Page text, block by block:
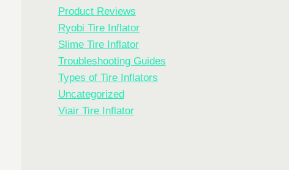
Product Reviews
Ryobi Tire Inflator
Slime Tire Inflator
Troubleshooting Guides
Types of Tire Inflators
Uncategorized
Viair Tire Inflator